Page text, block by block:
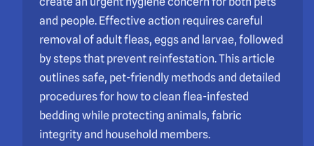
and people. Effective action requires careful
removal of adult fleas, eggs and larvae, followed
by steps that prevent reinfestation. This article
outlines safe, pet-friendly methods and detailed
procedures for how to clean flea-infested
bedding while protecting animals, fabric
integrity and household members.